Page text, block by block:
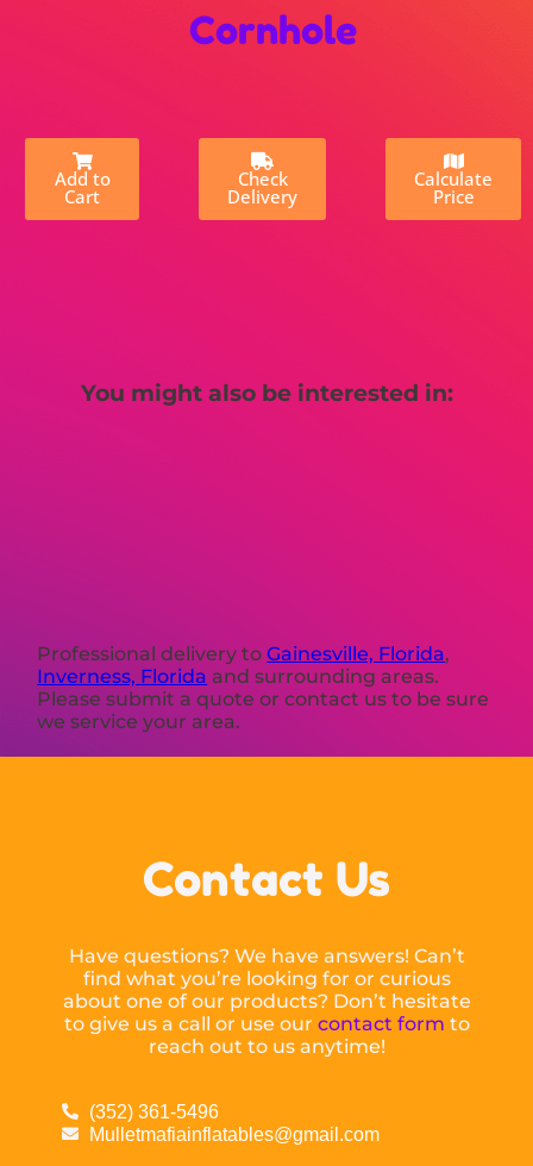
Cornhole
Add to
Cart
Check
Delivery
Calculate
Price
You might also be interested in:
Professional delivery toGainesville, Florida,
Inverness, Florida and surrounding areas.
Please submit a quote or contact us to be sure
we service your area.
Contact Us
Have questions? We have answers! Can’t
find what you’re looking for or curious
about one of our products? Don’t hesitate
to give us a call or use our contact form to
reach out to us anytime!
(352) 361-5496
Mulletmafiainflatables@gmail.com